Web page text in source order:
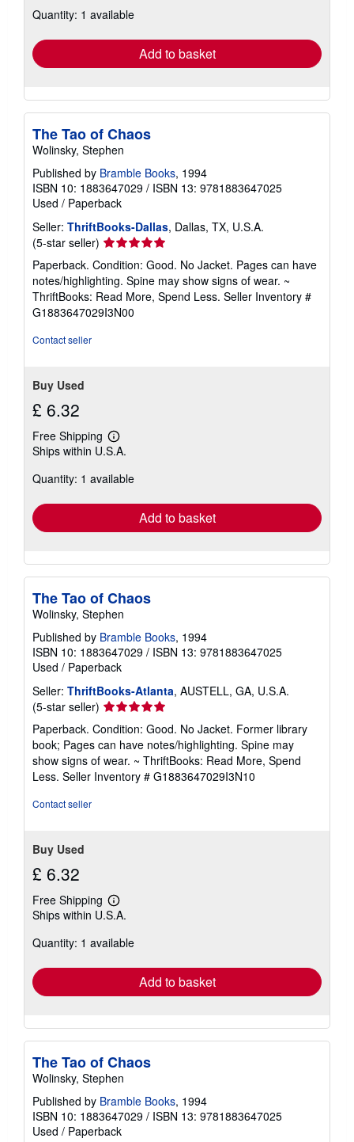
shipping
Quantity: 1 available
Add to basket
The Tao of Chaos
Wolinsky, Stephen
Published by Bramble Books, 1994
ISBN 10: 1883647029 / ISBN 13: 9781883647025
Used / Paperback
Seller: ThriftBooks-Dallas, Dallas, TX, U.S.A.
(5-star seller) Seller
rating
5
out
of
5
Paperback. Condition: Good. No Jacket. Pages can have
notes/highlighting. Spine may show signs of wear. ~
ThriftBooks: Read More, Spend Less. Seller Inventory #
G1883647029I3N00
Contact seller
Buy Used
£ 6.32
Free Shipping
Learn
more
shipping
Ships within U.S.A.
Quantity: 1 available
Add to basket
The Tao of Chaos
Wolinsky, Stephen
Published by Bramble Books, 1994
ISBN 10: 1883647029 / ISBN 13: 9781883647025
Used / Paperback
Seller: ThriftBooks-Atlanta, AUSTELL, GA, U.S.A.
(5-star seller) Seller
rating
5
out
of
5
Paperback. Condition: Good. No Jacket. Former library
book; Pages can have notes/highlighting. Spine may
show signs of wear. ~ ThriftBooks: Read More, Spend
Less. Seller Inventory # G1883647029I3N10
Contact seller
Buy Used
£ 6.32
Free Shipping
Learn
more
shipping
Ships within U.S.A.
Quantity: 1 available
Add to basket
The Tao of Chaos
Wolinsky, Stephen
Published by Bramble Books, 1994
ISBN 10: 1883647029 / ISBN 13: 9781883647025
Used / Paperback